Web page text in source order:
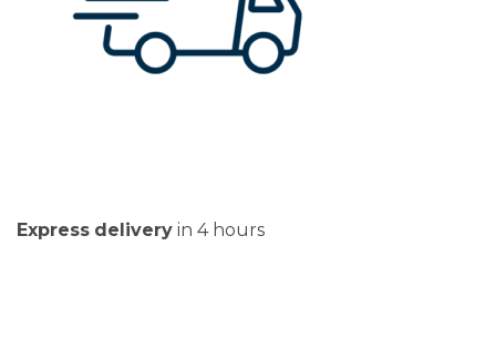
Express delivery in 4 hours